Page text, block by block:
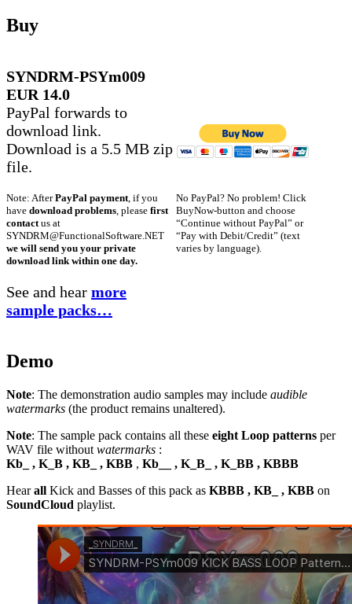
Buy
SYNDRM-PSYm009
EUR 14.0
PayPal forwards to
download link.
Download is a 5.5 MB zip
file.
Note: AfterPayPal payment, if you
have download problems, please first
contactus at
SYNDRM@FunctionalSoftware.NET
we will send you your private
download link within one day.
See and hear more
sample packs…
No PayPal? No problem! Click
BuyNow-button and choose
“Continue without PayPal” or
“Pay with Debit/Credit” (text
varies by language).
Demo
Note: The demonstration audio samples may include audible
watermarks (the product remains unaltered).
Note: The sample pack contains all these eight Loop patterns per
WAV file without watermarks :
Kb_ , K_B , KB_ , KBB , Kb__ , K_B_ , K_BB , KBBB
Hearall Kick and Basses of this pack as KBBB , KB_ , KBB on
SoundCloud playlist.